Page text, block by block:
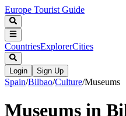
Europe Tourist Guide
CountriesExplorerCities
Login Sign Up
Spain/Bilbao/Culture/Museums
Museums in